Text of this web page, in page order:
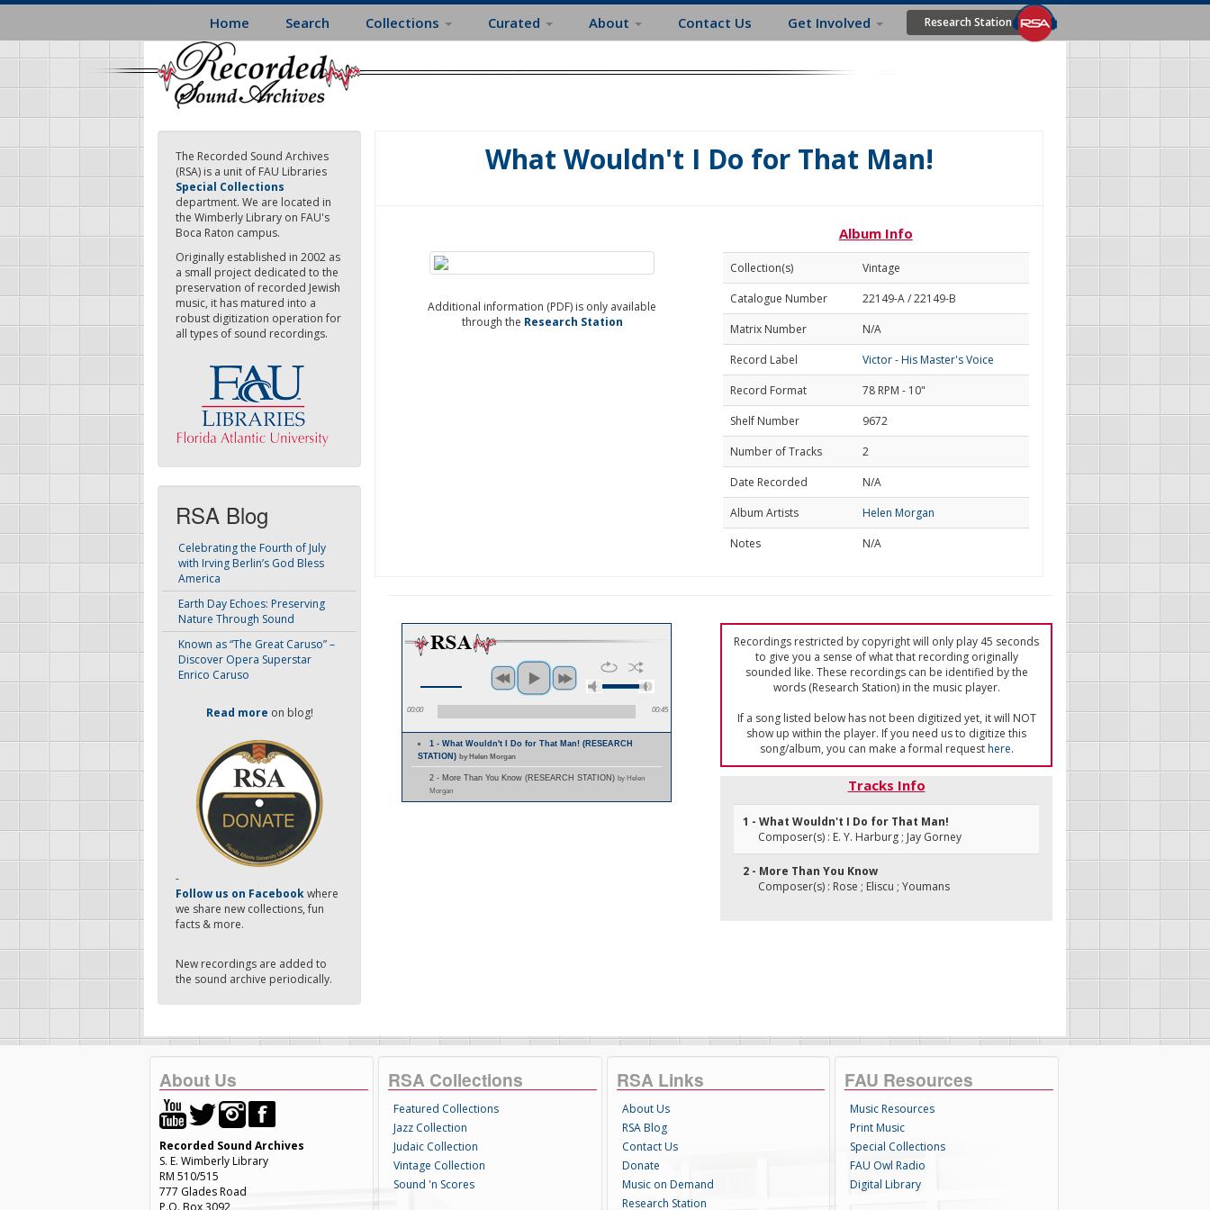
Skip
main
content
Home Search Collections Curated About Contact Us Get Involved Research Station
The Recorded Sound Archives
(RSA) is a unit of FAU Libraries
Special Collections
department. We are located in
the Wimberly Library on FAU's
Boca Raton campus.
Originally established in 2002 as
a small project dedicated to the
preservation of recorded Jewish
music, it has matured into a
robust digitization operation for
all types of sound recordings.
RSA Blog
Celebrating the Fourth of July
with Irving Berlin’s God Bless
America
Earth Day Echoes: Preserving
Nature Through Sound
Known as “The Great Caruso” –
Discover Opera Superstar
Enrico Caruso
Read more on blog!
-
Follow us on Facebookwhere
we share new collections, fun
facts & more.
New recordings are added to
the sound archive periodically.
What Wouldn't I Do for That Man!
Additional information (PDF) is only available
through the Research Station
Album Info
Collection(s)
Vintage
Catalogue Number
22149-A / 22149-B
Matrix Number
N/A
Record Label
Victor - His Master's Voice
Record Format
78 RPM - 10"
Shelf Number
9672
Number of Tracks
2
Date Recorded
N/A
Album Artists
Helen Morgan
Notes
N/A
00:00 00:45
1 - What Wouldn't I Do for That Man! (RESEARCH
STATION) by Helen Morgan
2 - More Than You Know (RESEARCH STATION) by Helen
Morgan
Recordings restricted by copyright will only play 45 seconds
to give you a sense of what that recording originally
sounded like. These recordings can be identified by the
words (Research Station) in the music player.
If a song listed below has not been digitized yet, it will NOT
show up within the player. If you need us to digitize this
song/album, you can make a formal requesthere.
Tracks Info
1 - What Wouldn't I Do for That Man!
Composer(s) : E. Y. Harburg ; Jay Gorney
2 - More Than You Know
Composer(s) : Rose ; Eliscu ; Youmans
About Us
Recorded Sound Archives
S. E. Wimberly Library
RM 510/515
777 Glades Road
P.O. Box 3092
RSA Collections
Featured Collections
Jazz Collection
Judaic Collection
Vintage Collection
Sound 'n Scores
RSA Links
About Us
RSA Blog
Contact Us
Donate
Music on Demand
Research Station
FAU Resources
Music Resources
Print Music
Special Collections
FAU Owl Radio
Digital Library